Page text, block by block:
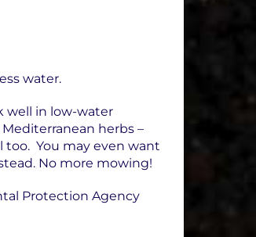
water.
well in low-water
herbs –
too. You may even want
No more mowing!
Protection Agency